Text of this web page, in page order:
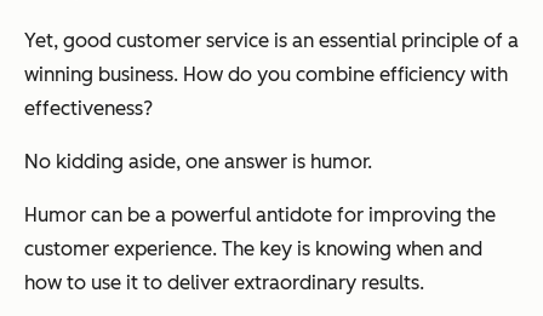
Yet, good customer service is an essential principle of a
winning business. How do you combine efficiency with
effectiveness?
No kidding aside, one answer is humor.
Humor can be a powerful antidote for improving the
customer experience. The key is knowing when and
how to use it to deliver extraordinary results.